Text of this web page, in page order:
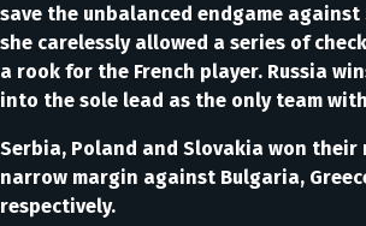
save the unbalanced endgame
she carelessly allowed a series of
a rook for the French player. Russia
into the sole lead as the only team
Serbia, Poland and Slovakia won their
narrow margin against Bulgaria,
respectively.